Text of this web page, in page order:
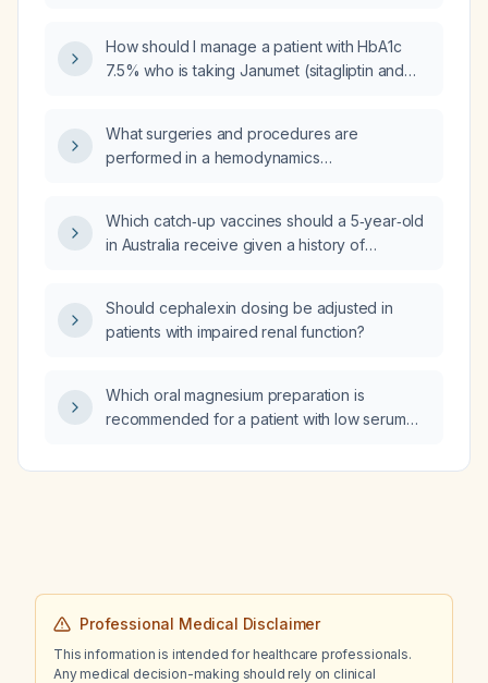
How should I manage a patient with HbA1c
7.5% who is taking Janumet (sitagliptin and
What surgeries and procedures are
performed in a hemodynamics
Which catch‑up vaccines should a 5‑year‑old
in Australia receive given a history of
influenzae type b) and Rotavirus vaccine at 2,
4 and 6 months, Prevenar 13 (13‑valent
12 months, and Priorix
(measles‑mumps‑rubella) and Nimenrix
Should cephalexin dosing be adjusted in
patients with impaired renal function?
Which oral magnesium preparation is
recommended for a patient with low serum
Professional Medical Disclaimer
This information is intended for healthcare professionals.
Any medical decision-making should rely on clinical